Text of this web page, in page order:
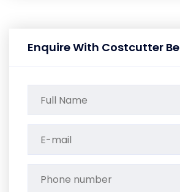
Enquire With Costcutter